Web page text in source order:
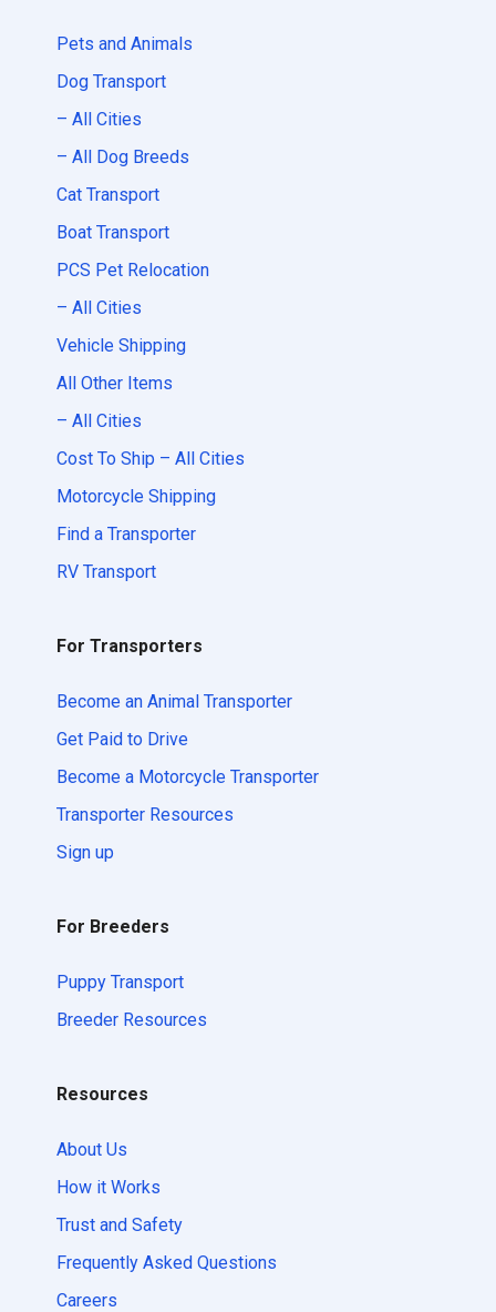
Pets and Animals
Dog Transport
– All Cities
– All Dog Breeds
Cat Transport
Boat Transport
PCS Pet Relocation
– All Cities
Vehicle Shipping
All Other Items
– All Cities
Cost To Ship – All Cities
Motorcycle Shipping
Find a Transporter
RV Transport
For Transporters
Become an Animal Transporter
Get Paid to Drive
Become a Motorcycle Transporter
Transporter Resources
Sign up
For Breeders
Puppy Transport
Breeder Resources
Resources
About Us
How it Works
Trust and Safety
Frequently Asked Questions
Careers